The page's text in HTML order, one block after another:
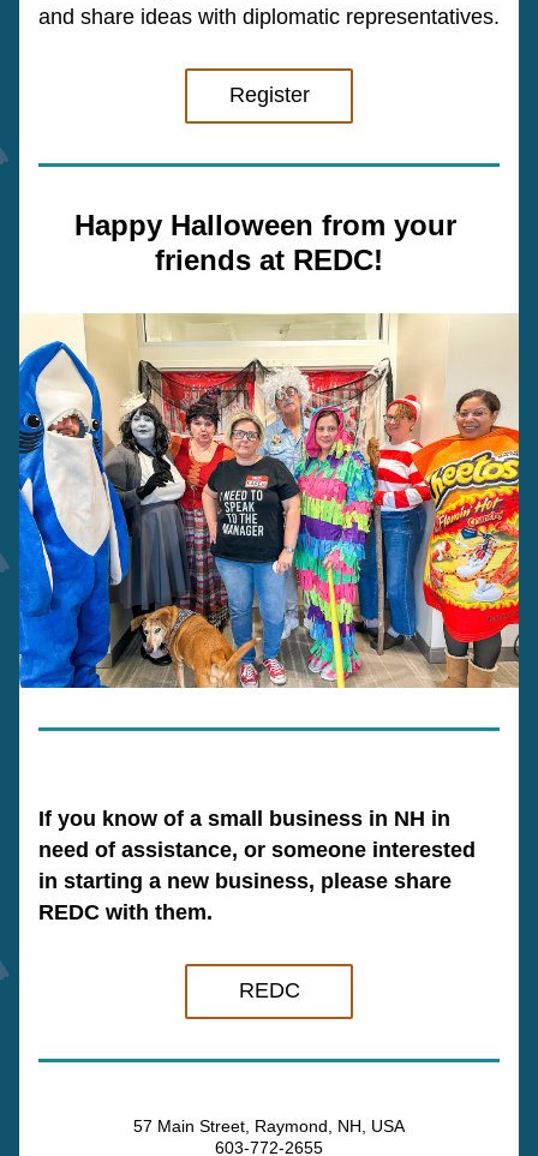
and share ideas with diplomatic representatives.
Register
Happy Halloween from your
friends at REDC!
If you know of a small business in NH in
need of assistance, or someone interested
in starting a new business, please share
REDC with them.
REDC
57 Main Street, Raymond, NH, USA
603-772-2655